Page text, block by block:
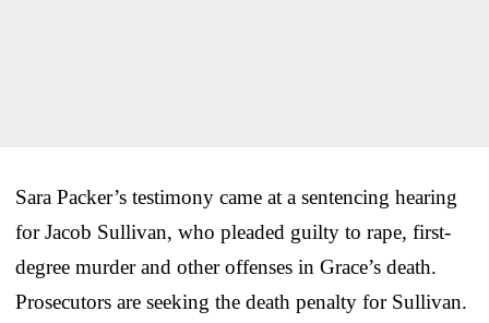
Sara Packer’s testimony came at a sentencing hearing
for Jacob Sullivan, who pleaded guilty to rape, first-
degree murder and other offenses in Grace’s death.
Prosecutors are seeking the death penalty for Sullivan.